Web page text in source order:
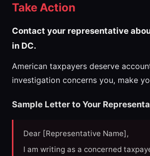
Take Action
Contact your representative
in DC.
American taxpayers deserve
investigation concerns you, make
Sample Letter to Your
Dear [Representative Name],
I am writing as a concerned